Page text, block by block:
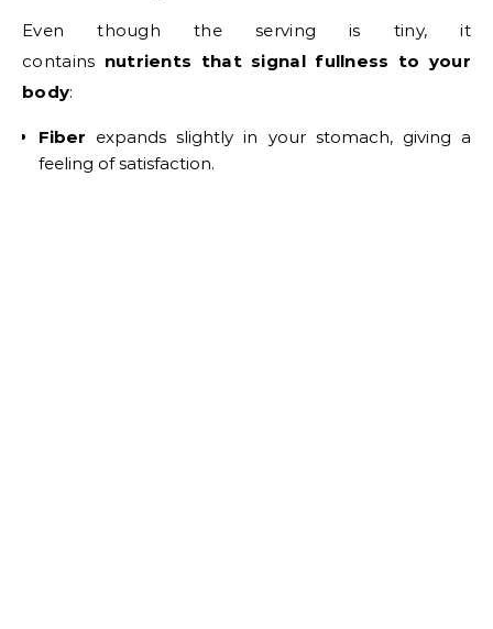
Even though the serving is tiny, it
contains nutrients that signal fullness to your
body:
Fiber expands slightly in your stomach, giving a
feeling of satisfaction.